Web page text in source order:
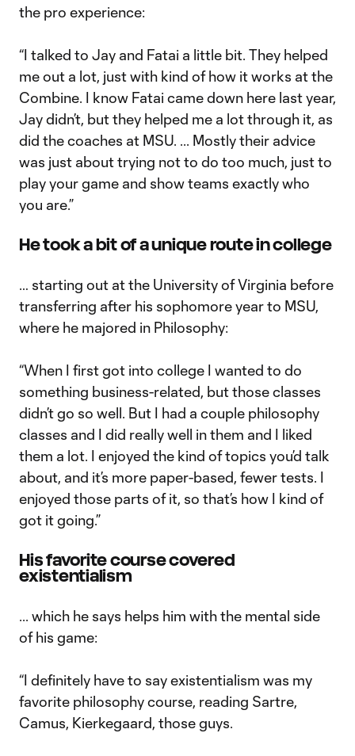
the pro experience:
“I talked to Jay and Fatai a little bit. They helped
me out a lot, just with kind of how it works at the
Combine. I know Fatai came down here last year,
Jay didn’t, but they helped me a lot through it, as
did the coaches at MSU. ... Mostly their advice
was just about trying not to do too much, just to
play your game and show teams exactly who
you are.”
He took a bit of a unique route in college
… starting out at the University of Virginia before
transferring after his sophomore year to MSU,
where he majored in Philosophy:
“When I first got into college I wanted to do
something business-related, but those classes
didn’t go so well. But I had a couple philosophy
classes and I did really well in them and I liked
them a lot. I enjoyed the kind of topics you’d talk
about, and it’s more paper-based, fewer tests. I
enjoyed those parts of it, so that’s how I kind of
got it going.”
His favorite course covered
existentialism
... which he says helps him with the mental side
of his game:
“I definitely have to say existentialism was my
favorite philosophy course, reading Sartre,
Camus, Kierkegaard, those guys.